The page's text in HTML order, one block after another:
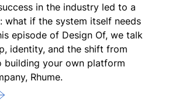
in the industry led to a
what if the system itself needs
episode of Design Of, we talk
identity, and the shift from
building your own platform
Rhume.